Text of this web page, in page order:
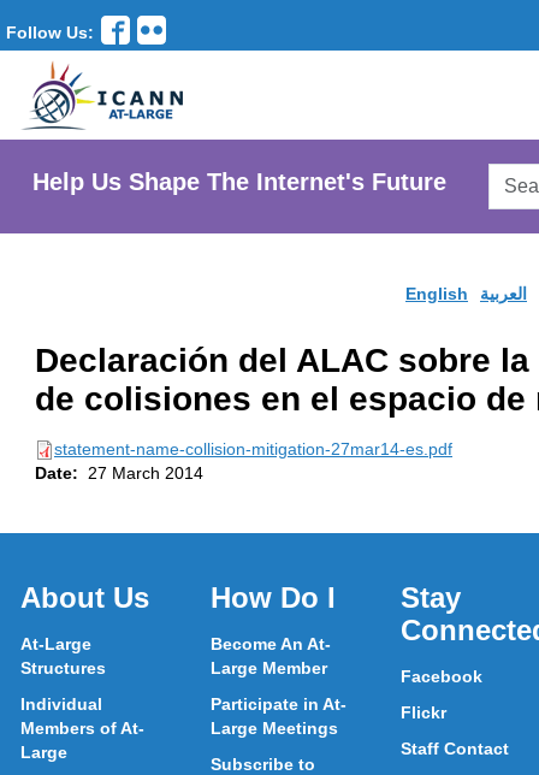
Follow Us:
Help Us Shape The Internet's Future
English العربية
Declaración del ALAC sobre
de colisiones en el espacio de
statement-name-collision-mitigation-27mar14-es.pdf
Date:
27 March 2014
About Us
At-Large
Structures
Individual
Members of At-
Large
How Do I
Become An At-
Large Member
Participate in At-
Large Meetings
Subscribe to
Stay
Facebook
Flickr
Staff Contact